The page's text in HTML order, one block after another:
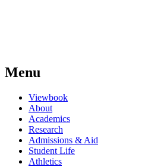
Menu
Viewbook
About
Academics
Research
Admissions & Aid
Student Life
Athletics